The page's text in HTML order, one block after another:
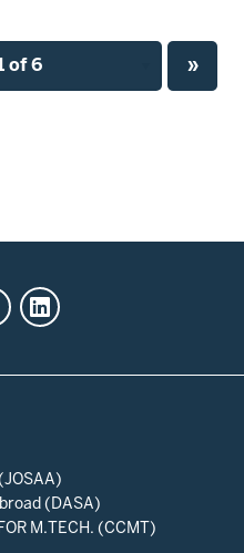
of 6
Next
»
(DASA)
M.TECH. (CCMT)